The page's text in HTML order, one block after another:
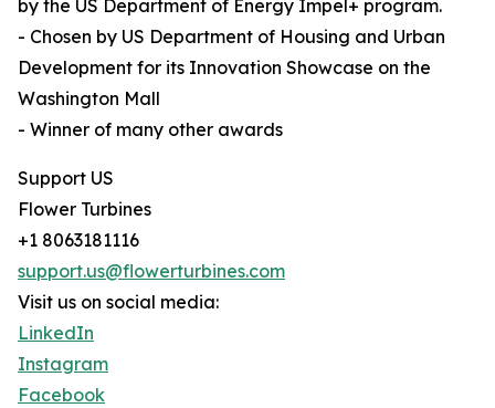
by the US Department of Energy Impel+ program.
- Chosen by US Department of Housing and Urban
Development for its Innovation Showcase on the
Washington Mall
- Winner of many other awards
Support US
Flower Turbines
+1 8063181116
support.us@flowerturbines.com
Visit us on social media:
LinkedIn
Instagram
Facebook